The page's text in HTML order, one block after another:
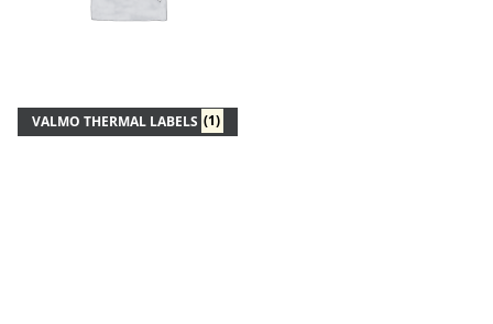
VALMO THERMAL LABELS (1)